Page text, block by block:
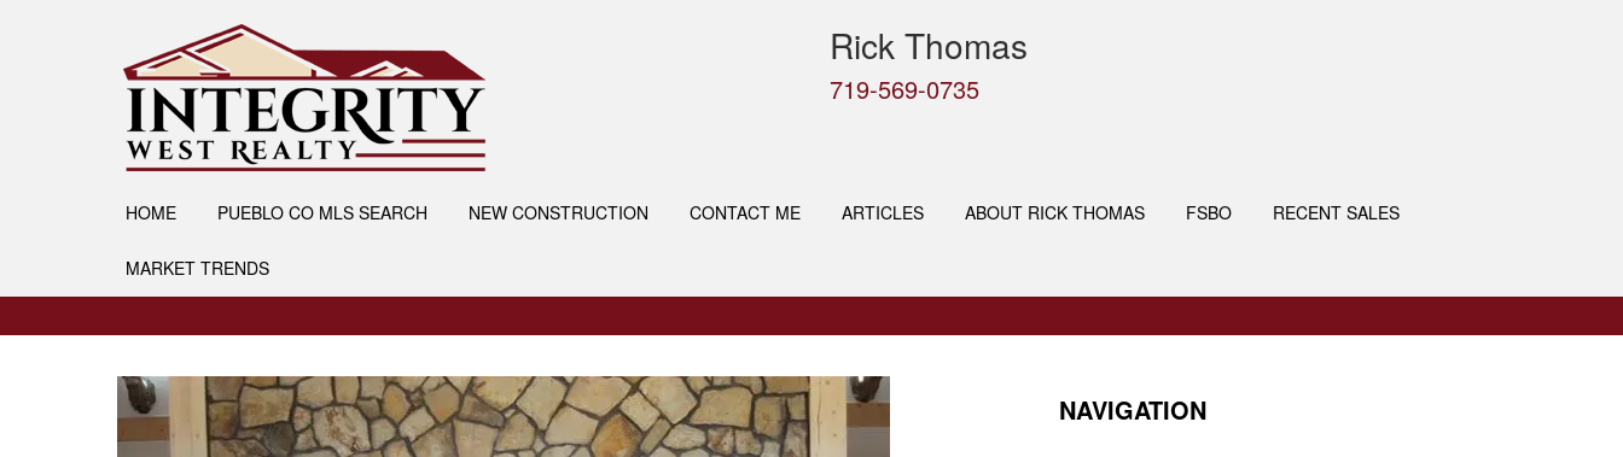
Rick Thomas
719-569-0735
HOME PUEBLO CO MLS SEARCH NEW CONSTRUCTION CONTACT ME ARTICLES ABOUT RICK THOMAS FSBO RECENT SALES
MARKET TRENDS
NAVIGATION